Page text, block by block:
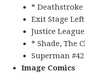
* Deathstroke
Exit Stage
Justice
* Shade, The
Superman #42
Image Comics